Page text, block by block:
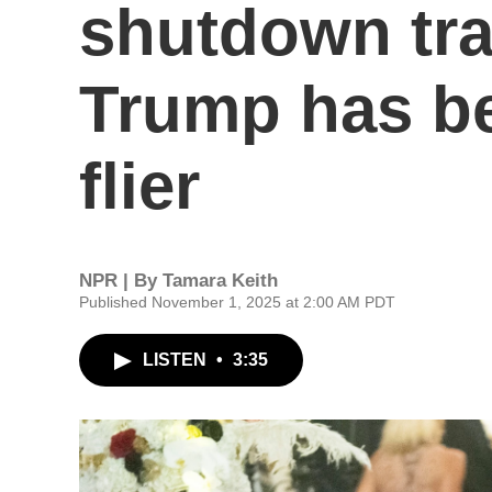
shutdown
Trump has
flier
NPR | By Tamara Keith
Published November 1, 2025 at 2:00 AM PDT
LISTEN • 3:35